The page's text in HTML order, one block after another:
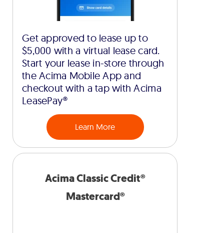
Get approved to lease up to
$5,000 with a virtual lease card.
Start your lease in-store through
the Acima Mobile App and
checkout with a tap with Acima
LeasePay®
Learn More
Acima Classic Credit®
Mastercard®